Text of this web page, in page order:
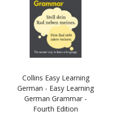
Collins Easy Learning
German - Easy Learning
German Grammar -
Fourth Edition